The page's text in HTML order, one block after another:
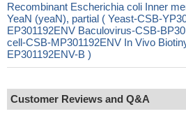
Recombinant Escherichia coli Inner
YeaN (yeaN), partial ( Yeast-CSB-
EP301192ENV Baculovirus-CSB-
cell-CSB-MP301192ENV In Vivo
EP301192ENV-B )
Customer Reviews and Q&A